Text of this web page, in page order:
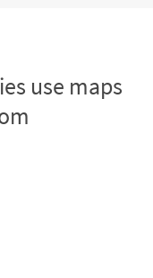
use maps